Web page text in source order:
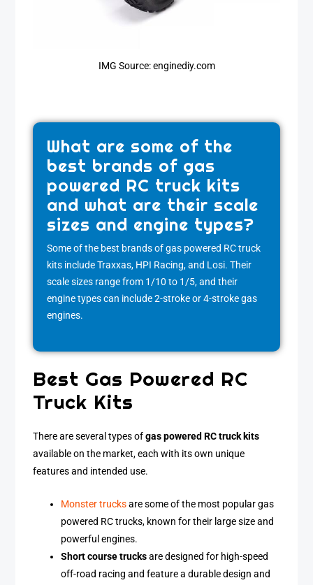
IMG Source: enginediy.com
What are some of the
best brands of gas
powered RC truck kits
and what are their scale
sizes and engine types?
Some of the best brands of gas powered RC truck
kits include Traxxas, HPI Racing, and Losi. Their
scale sizes range from 1/10 to 1/5, and their
engine types can include 2-stroke or 4-stroke gas
engines.
Best Gas Powered RC
Truck Kits
There are several types ofgas powered RC truck kits
available on the market, each with its own unique
features and intended use.
Monster trucksare some of the most popular gas
powered RC trucks, known for their large size and
powerful engines.
Short course trucksare designed for high-speed
off-road racing and feature a durable design and